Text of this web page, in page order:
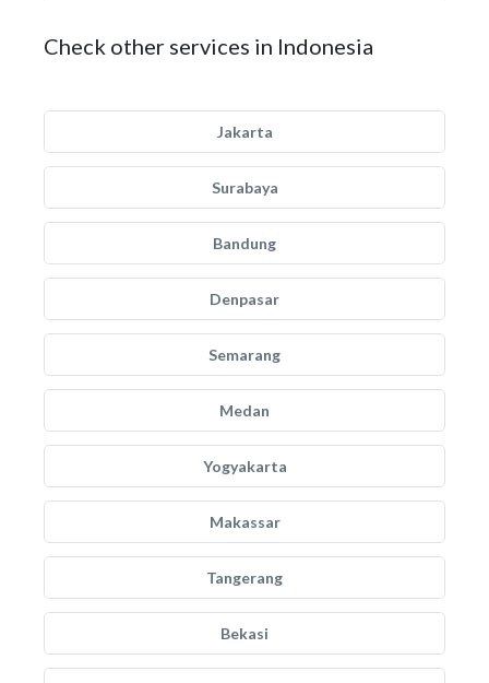
Check other services in Indonesia
Jakarta
Surabaya
Bandung
Denpasar
Semarang
Medan
Yogyakarta
Makassar
Tangerang
Bekasi